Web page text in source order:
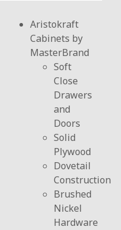
Aristokraft
Cabinets by
MasterBrand
Soft
Close
Drawers
and
Doors
Solid
Plywood
Dovetail
Construction
Brushed
Nickel
Hardware